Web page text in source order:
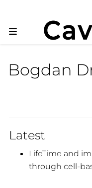
Bogdan
Latest
LifeTime and
through cell-